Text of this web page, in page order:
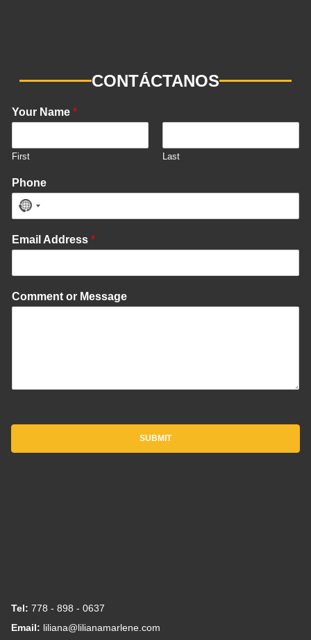
CONTÁCTANOS
Your Name *
First Last
Phone
No
selected
Email Address *
Comment or Message
SUBMIT
Tel: 778 - 898 - 0637
Email: liliana@lilianamarlene.com